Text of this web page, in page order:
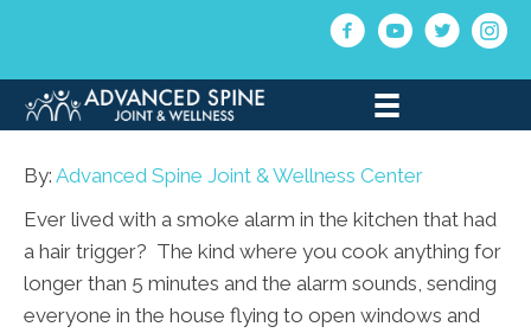
By: Advanced Spine Joint & Wellness Center
Ever lived with a smoke alarm in the kitchen that had
a hair trigger? The kind where you cook anything for
longer than 5 minutes and the alarm sounds, sending
everyone in the house flying to open windows and